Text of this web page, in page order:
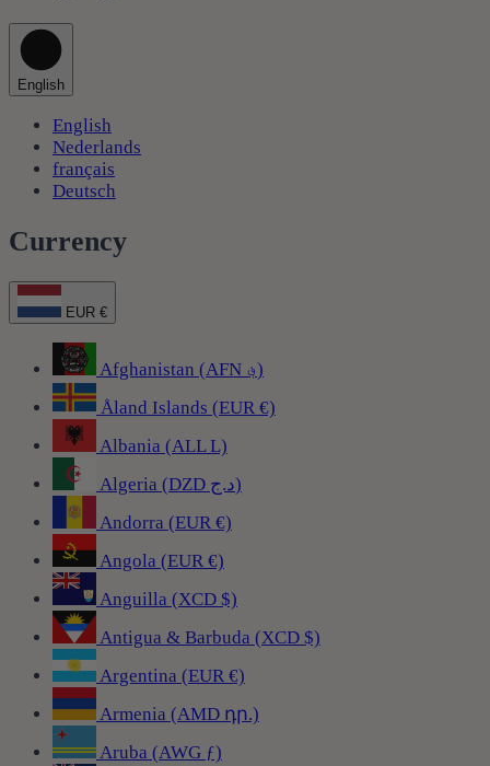
English
English
Nederlands
français
Deutsch
Currency
EUR €
Afghanistan (AFN ؋)
Åland Islands (EUR €)
Albania (ALL L)
Algeria (DZD د.ج)
Andorra (EUR €)
Angola (EUR €)
Anguilla (XCD $)
Antigua & Barbuda (XCD $)
Argentina (EUR €)
Armenia (AMD դր.)
Aruba (AWG ƒ)